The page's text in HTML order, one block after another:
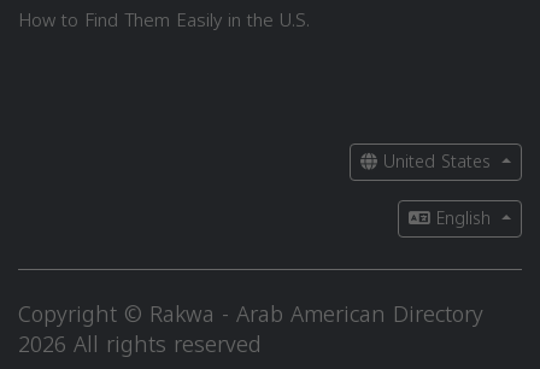
How to Find Them Easily in the U.S.
United States
English
Copyright © Rakwa - Arab American Directory
2026 All rights reserved